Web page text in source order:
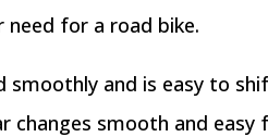
for a road bike.
smoothly and is easy to
smooth and easy